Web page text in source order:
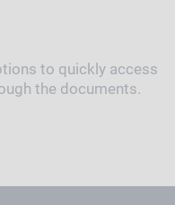
to quickly access
the documents.